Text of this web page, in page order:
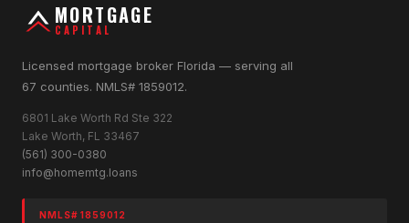
MORTGAGE
CAPITAL
Licensed mortgage broker Florida — serving all
67 counties. NMLS# 1859012.
6801 Lake Worth Rd Ste 322
Lake Worth, FL 33467
(561) 300-0380
info@homemtg.loans
NMLS# 1859012